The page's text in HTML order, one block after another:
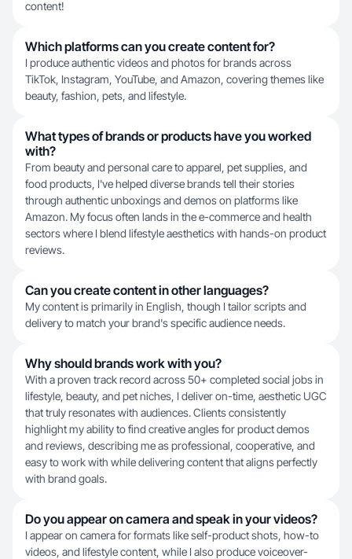
content!
Which platforms can you create content for?
I produce authentic videos and photos for brands across
TikTok, Instagram, YouTube, and Amazon, covering themes like
beauty, fashion, pets, and lifestyle.
What types of brands or products have you worked
with?
From beauty and personal care to apparel, pet supplies, and
food products, I've helped diverse brands tell their stories
through authentic unboxings and demos on platforms like
Amazon. My focus often lands in the e-commerce and health
sectors where I blend lifestyle aesthetics with hands-on product
reviews.
Can you create content in other languages?
My content is primarily in English, though I tailor scripts and
delivery to match your brand's specific audience needs.
Why should brands work with you?
With a proven track record across 50+ completed social jobs in
lifestyle, beauty, and pet niches, I deliver on-time, aesthetic UGC
that truly resonates with audiences. Clients consistently
highlight my ability to find creative angles for product demos
and reviews, describing me as professional, cooperative, and
easy to work with while delivering content that aligns perfectly
with brand goals.
Do you appear on camera and speak in your videos?
I appear on camera for formats like self-product shots, how-to
videos, and lifestyle content, while I also produce voiceover-